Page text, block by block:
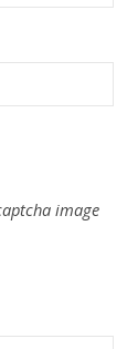
image